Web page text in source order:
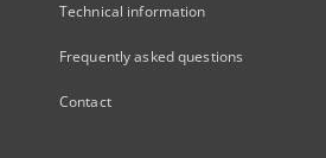
Technical information
Frequently asked questions
Contact